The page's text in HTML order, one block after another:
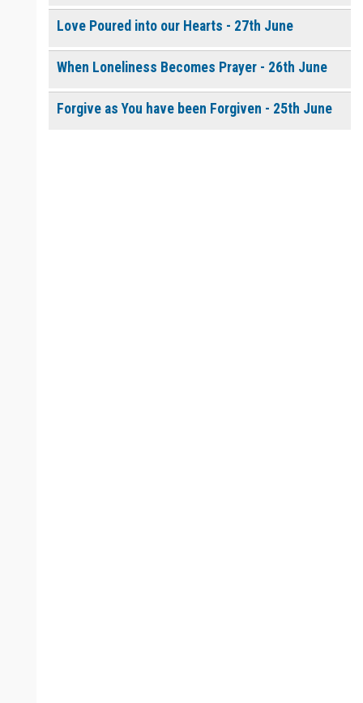
Love Poured into our Hearts - 27th June
When Loneliness Becomes Prayer - 26th June
Forgive as You have been Forgiven - 25th June